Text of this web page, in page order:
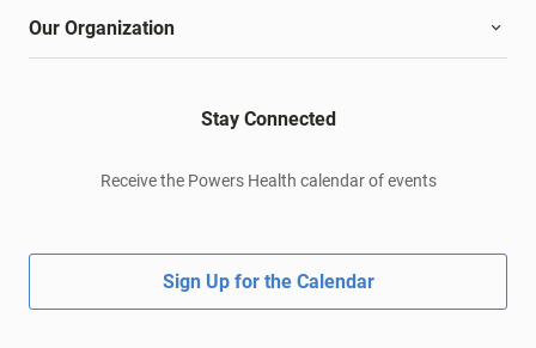
Our Organization
Stay Connected
Receive the Powers Health calendar of events
Sign Up for the Calendar